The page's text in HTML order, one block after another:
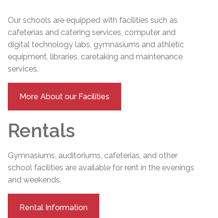
Our schools are equipped with facilities such as
cafeterias and catering services, computer and
digital technology labs, gymnasiums and athletic
equipment, libraries, caretaking and maintenance
services.
More About our Facilities
Rentals
Gymnasiums, auditoriums, cafeterias, and other
school facilities are available for rent in the evenings
and weekends.
Rental Information